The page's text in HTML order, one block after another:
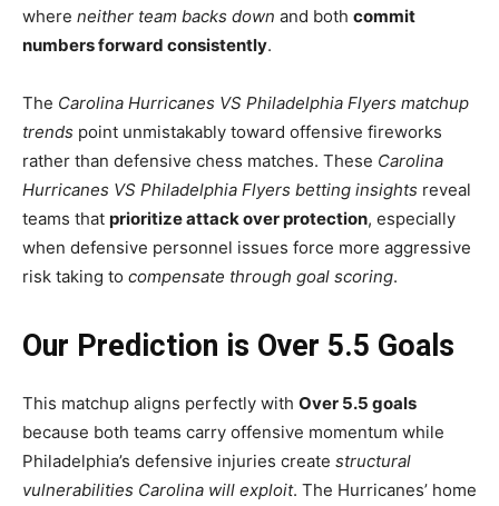
where neither team backs down and both commit
numbers forward consistently.
The Carolina Hurricanes VS Philadelphia Flyers matchup
trends point unmistakably toward offensive fireworks
rather than defensive chess matches. These Carolina
Hurricanes VS Philadelphia Flyers betting insights reveal
teams that prioritize attack over protection, especially
when defensive personnel issues force more aggressive
risk taking to compensate through goal scoring.
Our Prediction is Over 5.5 Goals
This matchup aligns perfectly with Over 5.5 goals
because both teams carry offensive momentum while
Philadelphia’s defensive injuries create structural
vulnerabilities Carolina will exploit. The Hurricanes’ home